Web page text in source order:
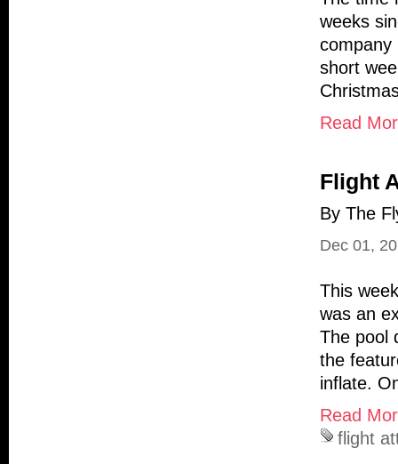
weeks
company
short
Read
Flight
By The
Dec 01,
This
was an
The pool
the
inflate.
Read
flight